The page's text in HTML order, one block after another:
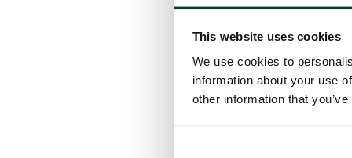
This website uses cookies
We use cookies to
information about your use
other information that